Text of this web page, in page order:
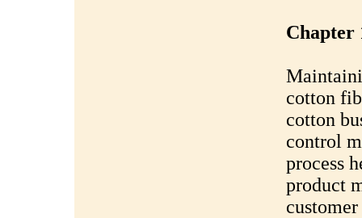
Chapter
cotton
cotton
control
process
product